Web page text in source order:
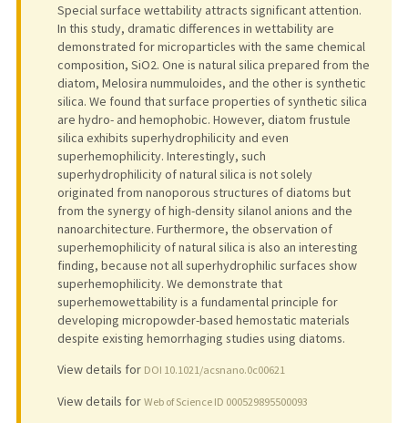
Special surface wettability attracts significant attention.
In this study, dramatic differences in wettability are
demonstrated for microparticles with the same chemical
composition, SiO2. One is natural silica prepared from the
diatom, Melosira nummuloides, and the other is synthetic
silica. We found that surface properties of synthetic silica
are hydro- and hemophobic. However, diatom frustule
silica exhibits superhydrophilicity and even
superhemophilicity. Interestingly, such
superhydrophilicity of natural silica is not solely
originated from nanoporous structures of diatoms but
from the synergy of high-density silanol anions and the
nanoarchitecture. Furthermore, the observation of
superhemophilicity of natural silica is also an interesting
finding, because not all superhydrophilic surfaces show
superhemophilicity. We demonstrate that
superhemowettability is a fundamental principle for
developing micropowder-based hemostatic materials
despite existing hemorrhaging studies using diatoms.
View details for DOI 10.1021/acsnano.0c00621
View details for Web of Science ID 000529895500093